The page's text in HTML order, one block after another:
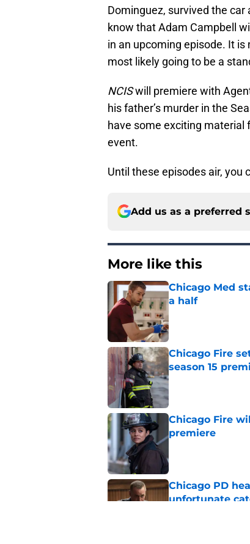
Dominguez, survived the
know that Adam Campbell
in an upcoming episode. It
most likely going to be a
NCISwill premiere with
his father’s murder in the
have some exciting material
event.
Until these episodes air, you
Add us as a preferred
More like this
Chicago Med
a half
Chicago Fire
season 15
Published by on
Chicago Fire
premiere
Chicago PD
unfortunate